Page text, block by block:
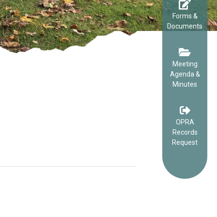
Forms &
Documents
Meeting
Agenda &
Minutes
OPRA
Records
Request